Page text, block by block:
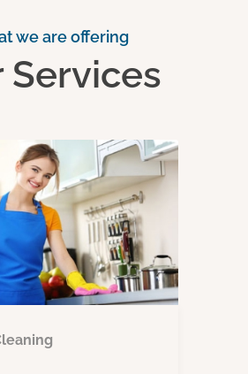
we are offering
Services